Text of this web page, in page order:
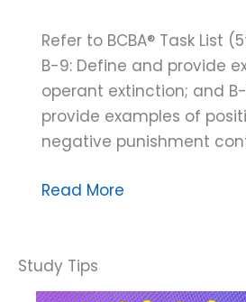
Refer to BCBA® Task List
B-9: Define and provide
operant extinction; and
provide examples of
negative punishment
Dana
to
Discriminate
Read More